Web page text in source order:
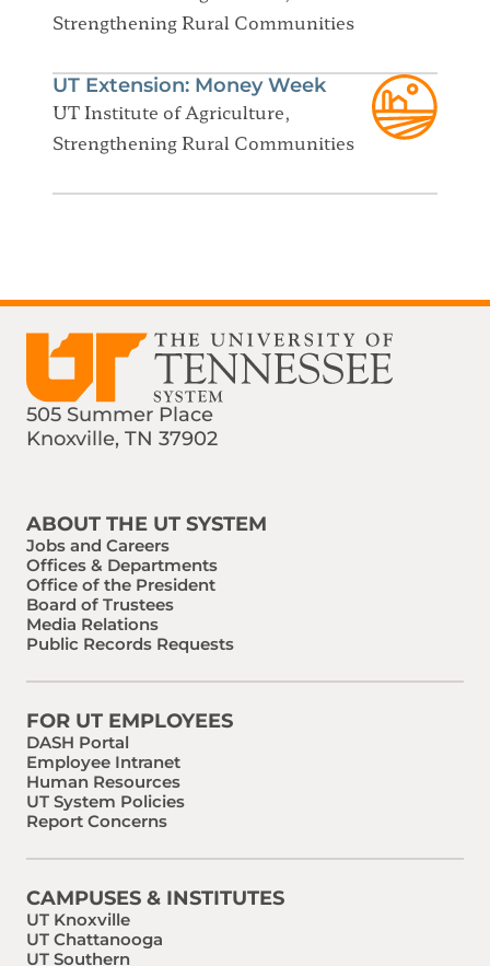
Strengthening Rural Communities
UT Extension: Money Week
UT Institute of Agriculture,
Strengthening Rural Communities
505 Summer Place
Knoxville, TN 37902
ABOUT THE UT SYSTEM
Jobs and Careers
Offices & Departments
Office of the President
Board of Trustees
Media Relations
Public Records Requests
FOR UT EMPLOYEES
DASH Portal
Employee Intranet
Human Resources
UT System Policies
Report Concerns
CAMPUSES & INSTITUTES
UT Knoxville
UT Chattanooga
UT Southern